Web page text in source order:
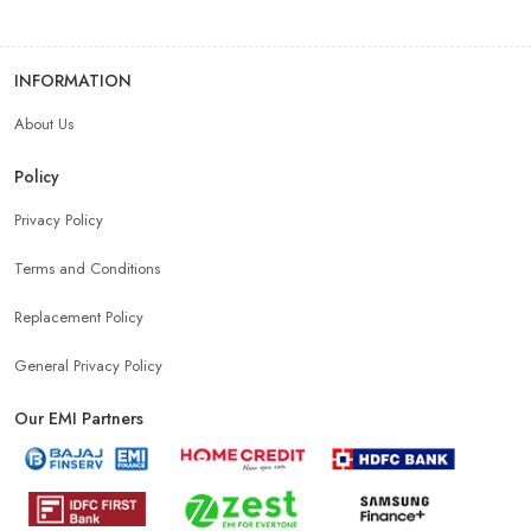
INFORMATION
About Us
Policy
Privacy Policy
Terms and Conditions
Replacement Policy
General Privacy Policy
Our EMI Partners